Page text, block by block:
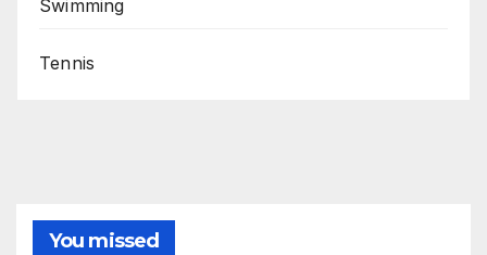
Swimming
Tennis
You missed